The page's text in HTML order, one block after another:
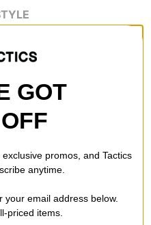
GOT
promos, and Tactics
anytime.
your email address below.
priced items.